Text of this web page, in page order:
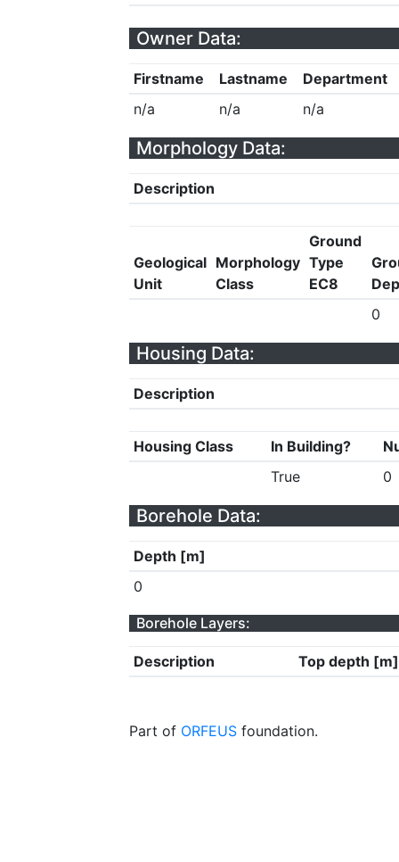
Owner Data:
Firstname Lastname
Department
n/a
n/a n/a
Morphology Data:
Description
Geological
Unit
Morphology
Class
Ground
Type
EC8
0
Housing Data:
Description
Housing Class In Building?
True
0
Borehole Data:
Depth [m]
0
Borehole Layers:
Description Top depth [m]
Part of ORFEUS foundation.